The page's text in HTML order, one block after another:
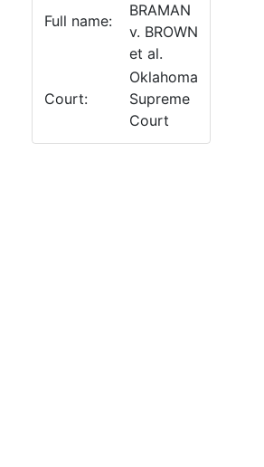
Full name:
BRAMAN
v. BROWN
et al.
Court:
Oklahoma
Supreme
Court